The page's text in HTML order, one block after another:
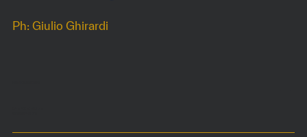
Ph: Giulio Ghirardi